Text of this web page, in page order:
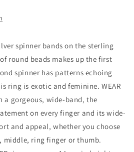
spinner bands on the sterling
round beads makes up the first
spinner has patterns echoing
ring is exotic and feminine. WEAR
a gorgeous, wide-band, the
on every finger and its wide-
and appeal, whether you choose
middle, ring finger or thumb.